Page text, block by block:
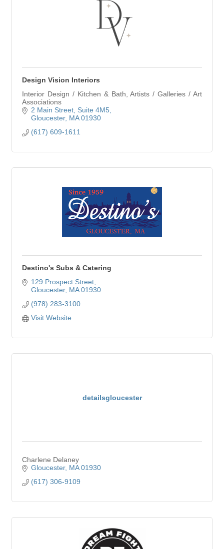
Design Vision Interiors
Interior Design / Kitchen & Bath, Artists / Galleries / Art
Associations
2 Main Street Suite 4M5
Gloucester MA 01930
(617) 609-1611
Destino's Subs & Catering
129 Prospect Street
Gloucester MA 01930
(978) 283-3100
Visit Website
detailsgloucester
Charlene Delaney
Gloucester MA 01930
(617) 306-9109